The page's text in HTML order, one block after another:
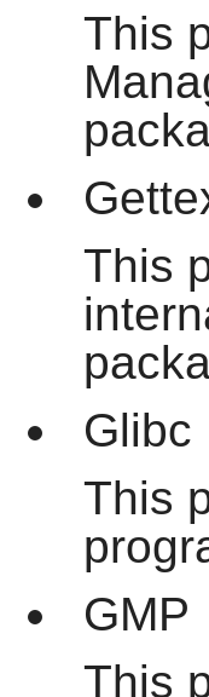
This
This
Glibc
This
GMP
This